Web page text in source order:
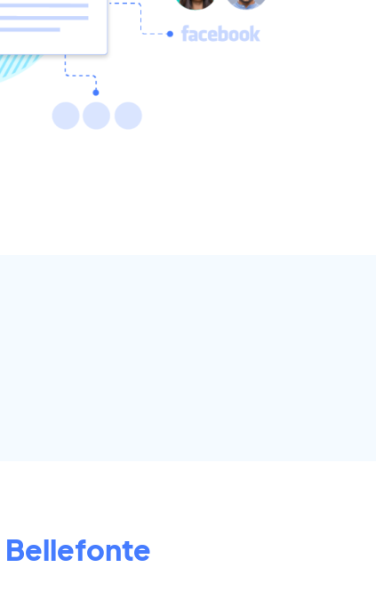
Bellefonte